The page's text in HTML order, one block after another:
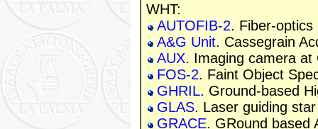
WHT:
AUTOFIB-2. Fiber-
A&G Unit. Cassegrain
AUX. Imaging camera at
FOS-2. Faint Object
GHRIL. Ground-based
GLAS. Laser guiding
GRACE. GRound based